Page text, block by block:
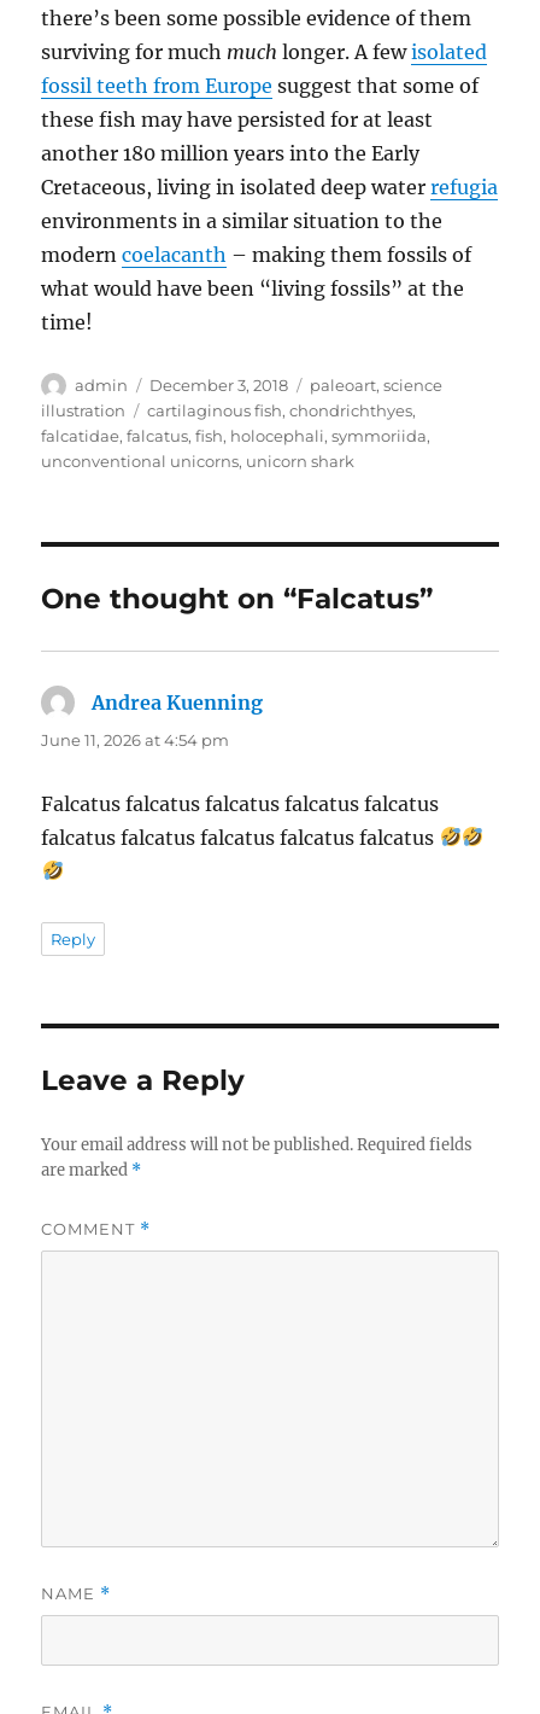
there’s been some possible evidence of them
surviving for much much longer. A fewisolated
fossil teeth from Europe suggest that some of
these fish may have persisted for at least
another 180 million years into the Early
Cretaceous, living in isolated deep waterrefugia
environments in a similar situation to the
moderncoelacanth – making them fossils of
what would have been “living fossils” at the
time!
Author
admin
Posted
on
December 3, 2018 Categories
paleoart,science
illustration
Tags
cartilaginous fish,chondrichthyes,
falcatidae,falcatus,fish, holocephali,symmoriida,
unconventional unicorns, unicorn shark
One thought on “Falcatus”
Andrea Kuenning
June 11, 2026 at 4:54 pm
Falcatus falcatus falcatus falcatus falcatus
falcatus falcatus falcatus falcatus falcatus
Reply
Leave a Reply
Your email address will not be published. Required fields
are marked *
COMMENT *
NAME *